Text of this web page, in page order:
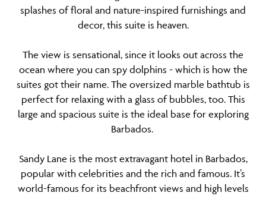
splashes of floral and nature-inspired furnishings and
decor, this suite is heaven.
The view is sensational, since it looks out across the
ocean where you can spy dolphins - which is how the
suites got their name. The oversized marble bathtub is
perfect for relaxing with a glass of bubbles, too. This
large and spacious suite is the ideal base for exploring
Barbados.
Sandy Lane is the most extravagant hotel in Barbados,
popular with celebrities and the rich and famous. It’s
world-famous for its beachfront views and high levels